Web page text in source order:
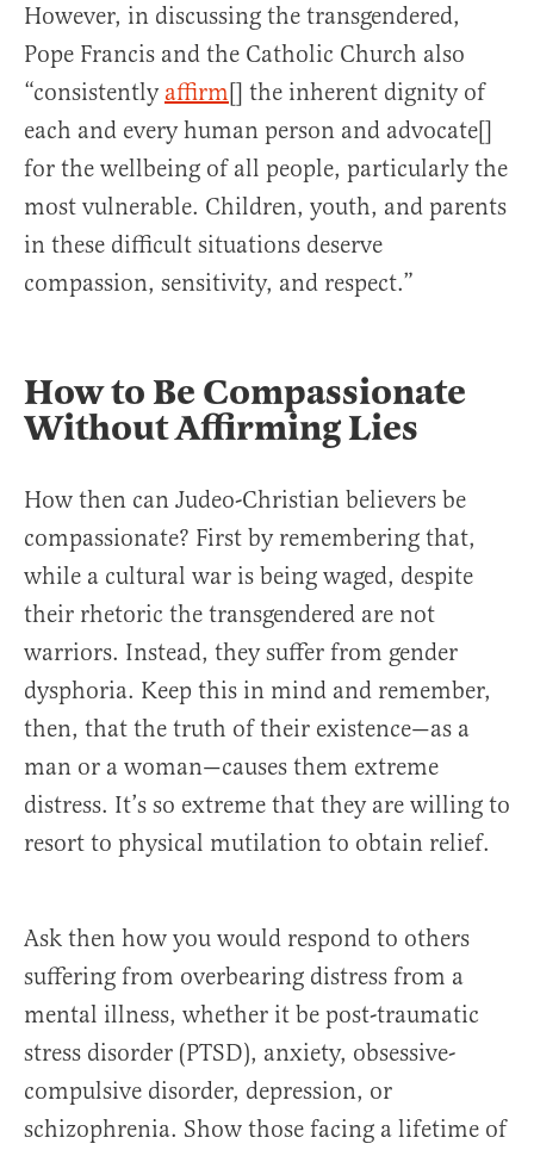
However, in discussing the transgendered,
Pope Francis and the Catholic Church also
“consistently affirm[] the inherent dignity of
each and every human person and advocate[]
for the wellbeing of all people, particularly the
most vulnerable. Children, youth, and parents
in these difficult situations deserve
compassion, sensitivity, and respect.”
How to Be Compassionate
Without Affirming Lies
How then can Judeo-Christian believers be
compassionate? First by remembering that,
while a cultural war is being waged, despite
their rhetoric the transgendered are not
warriors. Instead, they suffer from gender
dysphoria. Keep this in mind and remember,
then, that the truth of their existence—as a
man or a woman—causes them extreme
distress. It’s so extreme that they are willing to
resort to physical mutilation to obtain relief.
Ask then how you would respond to others
suffering from overbearing distress from a
mental illness, whether it be post-traumatic
stress disorder (PTSD), anxiety, obsessive-
compulsive disorder, depression, or
schizophrenia. Show those facing a lifetime of